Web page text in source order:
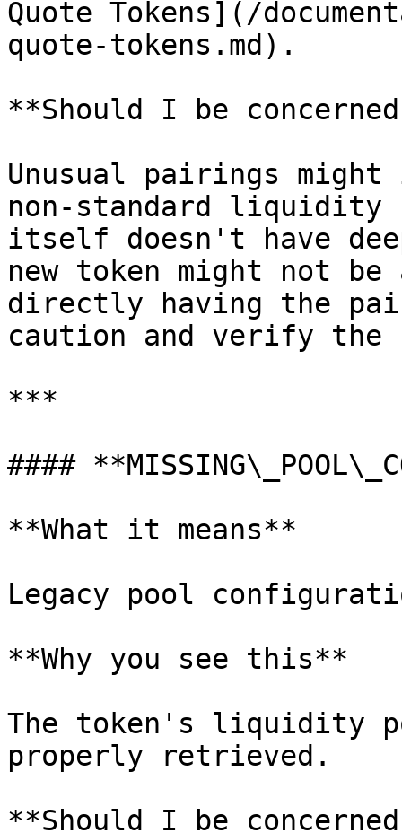
Quote Tokens](/
quote-tokens.md).
**Should I be
Unusual pairings
non-standard
itself doesn't have
new token might not
directly having the
caution and verify
***
####
**What it means**
Legacy pool
**Why you see this**
The token's liquidity
properly retrieved.
**Should I be